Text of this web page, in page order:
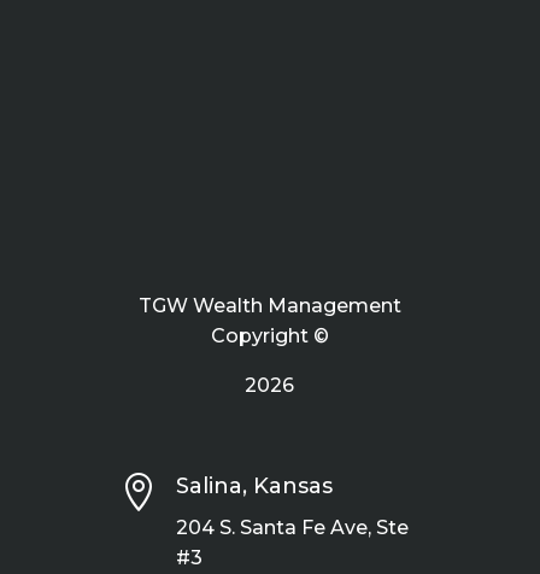
TGW Wealth Management
Copyright ©
2026
 Salina, Kansas
204 S. Santa Fe Ave, Ste
#3